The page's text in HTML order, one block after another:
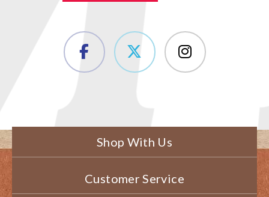
Shop With Us
Customer Service